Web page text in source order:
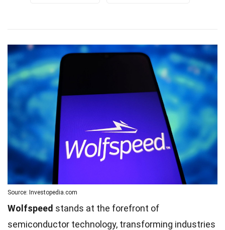
Source: Investopedia.com
Wolfspeed stands at the forefront of
semiconductor technology, transforming industries